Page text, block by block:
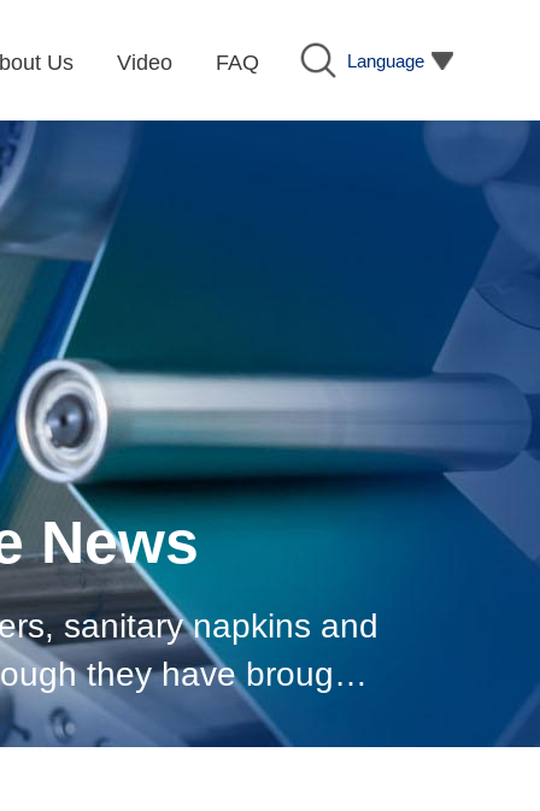
Language
Us Video FAQ
News
sanitary napkins and
they have brought
products, environme